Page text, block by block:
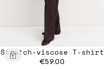
Stretch-viscose T-shirt
€59.00